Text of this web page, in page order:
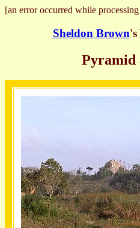
[an error occurred while
Sheldon Brown's
Pyramid